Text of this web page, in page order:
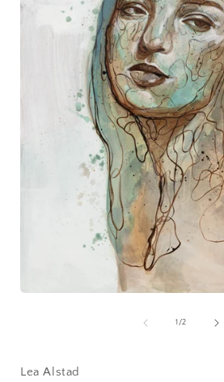
1 /of
2
Lea Alstad